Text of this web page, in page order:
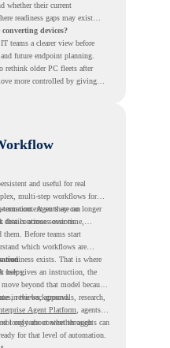
whether their current
readiness gaps may exist
devices?
teams a clearer view before
future endpoint planning.
rethink older PC fleets after
more controlled by giving
and useful for real
multi-step workflows for
context so they can
details across sessions.
Agents are no longer
that continues over time,
Before teams start
which workflows are
readiness exists. That is where
helps.
user gives an instruction, the
beyond that model because
in the background.
reviews, approvals, research,
Agent Platform
, agents
long-term context through
only about whether agents can
for that level of automation.